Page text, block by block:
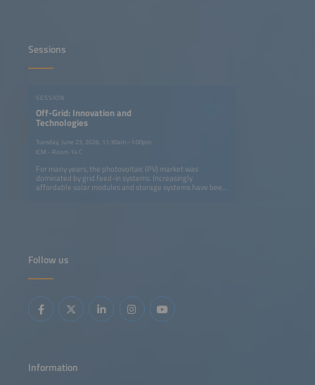
Sessions
SESSION
Off-Grid: Innovation and
Technologies
Tuesday, June 23, 2026, 11:30am–1:00pm
ICM - Room 14 C
For many years, the photovoltaic (PV) market was
dominated by grid feed-in systems. Increasingly
affordable solar modules and storage systems have been
Follow us
Information